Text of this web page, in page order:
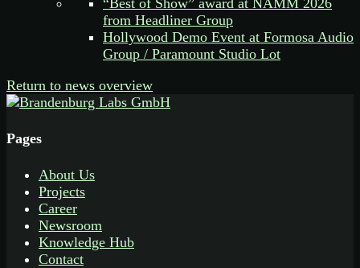
“Best of Show” award at NAMM 2026
from Headliner Group
Hollywood Demo Event at Formosa Audio
Group / Paramount Studio Lot
Return to news overview
Pages
About Us
Projects
Career
Newsroom
Knowledge Hub
Contact